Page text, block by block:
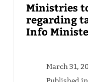
Ministries
regarding
Info
March 31,